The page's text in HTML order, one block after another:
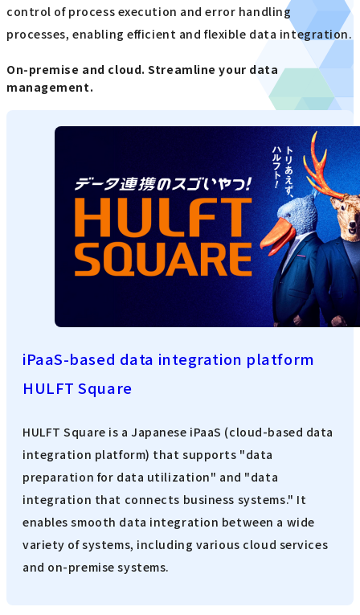
control of process execution and error handling
processes, enabling efficient and flexible data integration.
On-premise and cloud. Streamline your data
management.
iPaaS-based data integration platform
HULFT Square
HULFT Square is a Japanese iPaaS (cloud-based data
integration platform) that supports "data
preparation for data utilization" and "data
integration that connects business systems." It
enables smooth data integration between a wide
variety of systems, including various cloud services
and on-premise systems.